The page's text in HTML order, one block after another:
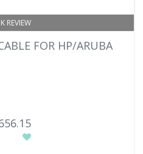
REVIEW
FOR HP/ARUBA